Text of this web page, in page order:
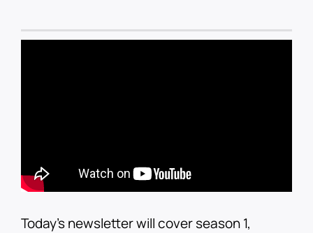
Today’s newsletter will cover season 1,